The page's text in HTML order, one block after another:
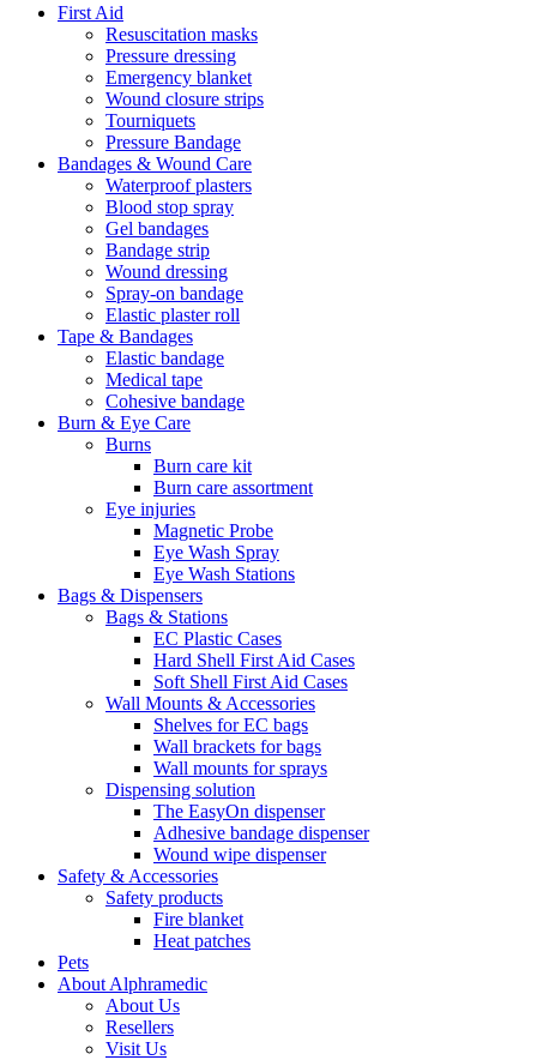
First Aid
Resuscitation masks
Pressure dressing
Emergency blanket
Wound closure strips
Tourniquets
Pressure Bandage
Bandages & Wound Care
Waterproof plasters
Blood stop spray
Gel bandages
Bandage strip
Wound dressing
Spray-on bandage
Elastic plaster roll
Tape & Bandages
Elastic bandage
Medical tape
Cohesive bandage
Burn & Eye Care
Burns
Burn care kit
Burn care assortment
Eye injuries
Magnetic Probe
Eye Wash Spray
Eye Wash Stations
Bags & Dispensers
Bags & Stations
EC Plastic Cases
Hard Shell First Aid Cases
Soft Shell First Aid Cases
Wall Mounts & Accessories
Shelves for EC bags
Wall brackets for bags
Wall mounts for sprays
Dispensing solution
The EasyOn dispenser
Adhesive bandage dispenser
Wound wipe dispenser
Safety & Accessories
Safety products
Fire blanket
Heat patches
Pets
About Alphramedic
About Us
Resellers
Visit Us